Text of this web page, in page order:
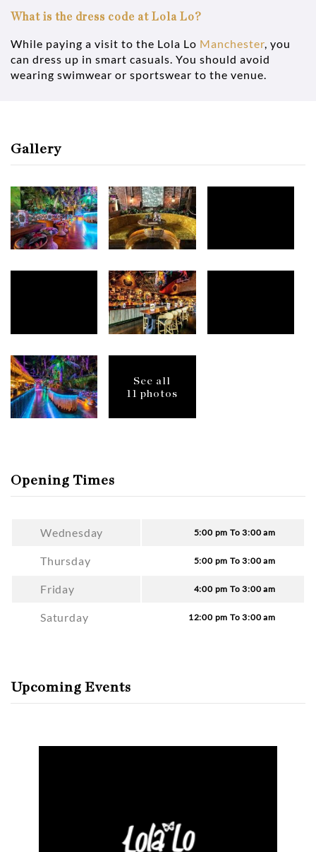
What is the dress code at Lola Lo?
While paying a visit to the Lola Lo Manchester , you
can dress up in smart casuals. You should avoid
wearing swimwear or sportswear to the venue.
Gallery
See all
11 photos
Opening Times
Wednesday 5:00 pm To 3:00 am
Thursday 5:00 pm To 3:00 am
Friday 4:00 pm To 3:00 am
Saturday 12:00 pm To 3:00 am
Upcoming Events